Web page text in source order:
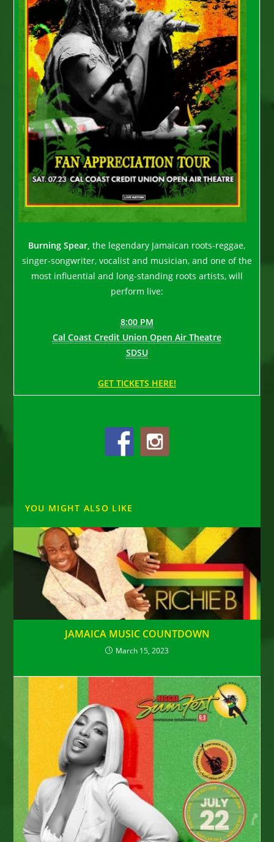
Burning Spear, the legendary Jamaican roots-reggae,
singer-songwriter, vocalist and musician, and one of the
most influential and long-standing roots artists, will
perform live:
8:00 PM
Cal Coast Credit Union Open Air Theatre
SDSU
GET TICKETS HERE!
YOU MIGHT ALSO LIKE
JAMAICA MUSIC COUNTDOWN
March 15, 2023